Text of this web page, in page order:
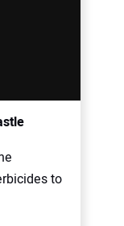
to